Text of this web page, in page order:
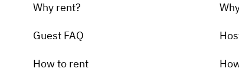
Why rent?
Guest FAQ
How to rent